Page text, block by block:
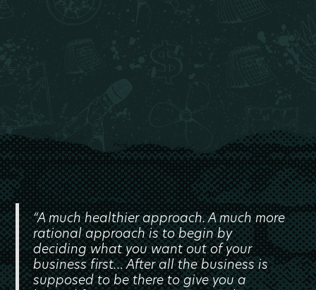
“A much healthier approach. A much more
rational approach is to begin by
deciding what you want out of your
business first… After all the business is
supposed to be there to give you a